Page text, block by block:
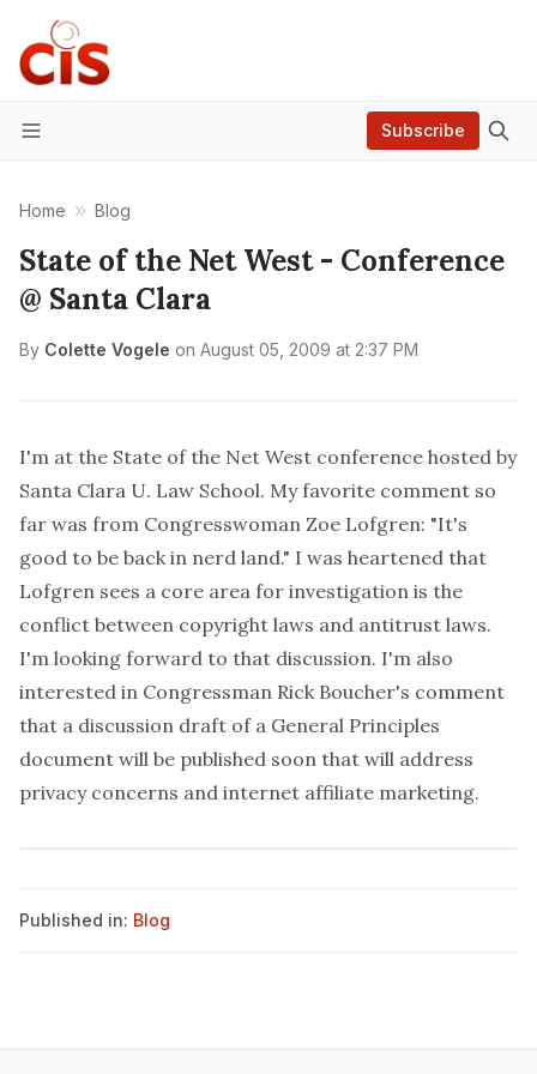
Menu
Subscribe
Home Blog
State of the Net West - Conference
@ Santa Clara
By Colette Vogele on August 05, 2009 at 2:37 PM
I'm at the State of the Net West conference hosted by
Santa Clara U. Law School. My favorite comment so
far was from Congresswoman Zoe Lofgren: "It's
good to be back in nerd land." I was heartened that
Lofgren sees a core area for investigation is the
conflict between copyright laws and antitrust laws.
I'm looking forward to that discussion. I'm also
interested in Congressman Rick Boucher's comment
that a discussion draft of a General Principles
document will be published soon that will address
privacy concerns and internet affiliate marketing.
Published in: Blog